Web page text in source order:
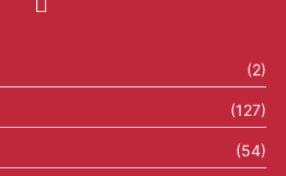
(2)
(127)
(54)